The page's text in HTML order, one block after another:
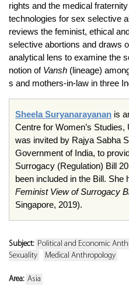
rights and the medical
technologies for sex selective
reviews the feminist, ethical
selective abortions and draws
analytical lens to examine the
notion of Vansh (lineage)
s and mothers-in-law in three
Sheela Suryanarayanan is
Centre for Women’s
was invited by Rajya Sabha
Government of India, to
Surrogacy (Regulation) Bill
been included in the Bill. She
Feminist View of Surrogacy
Singapore, 2019).
Subject: Political and Economic
Sexuality
Medical Anthropology
Area: Asia